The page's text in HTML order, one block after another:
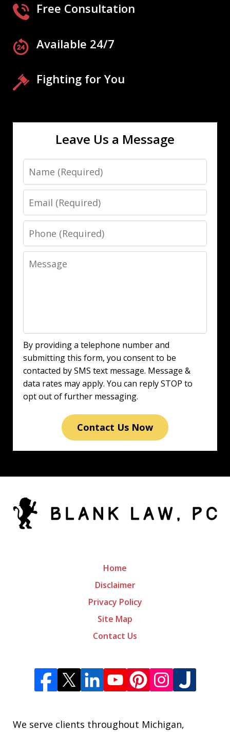
Free Consultation
Available 24/7
Fighting for You
Leave Us a Message
Name
Email
Phone
Message
By providing a telephone number and
submitting this form, you consent to be
contacted by SMS text message. Message &
data rates may apply. You can reply STOP to
opt out of further messaging.
Contact Us Now
We serve clients throughout Michigan,
Home
Disclaimer
Privacy Policy
Site Map
Contact Us